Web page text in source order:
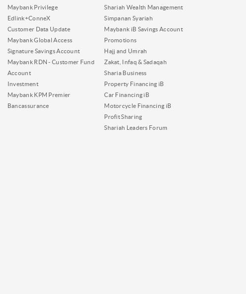
Maybank Privilege
Edlink+ConneX
Customer Data Update
Maybank Global Access
Signature Savings Account
Maybank RDN - Customer Fund
Account
Investment
Maybank KPM Premier
Bancassurance
Shariah Wealth Management
Simpanan Syariah
Maybank iB Savings Account
Promotions
Hajj and Umrah
Zakat, Infaq & Sadaqah
Sharia Business
Property Financing iB
Car Financing iB
Motorcycle Financing iB
Profit Sharing
Shariah Leaders Forum